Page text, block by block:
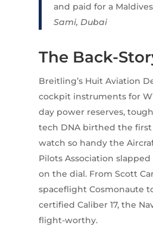
and paid for a
Sami, Dubai
The Back-
Breitling’s Huit Aviation
cockpit instruments for
day power reserves,
tech DNA birthed the first
watch so handy the
Pilots Association
on the dial. From Scott
spaceflight Cosmonaute to
certified Caliber 17, the
flight-worthy.